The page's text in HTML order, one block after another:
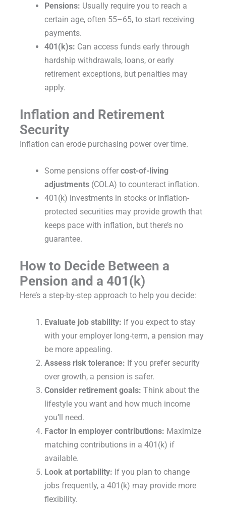
Pensions: Usually require you to reach a
certain age, often 55–65, to start receiving
payments.
401(k)s: Can access funds early through
hardship withdrawals, loans, or early
retirement exceptions, but penalties may
apply.
Inflation and Retirement
Security
Inflation can erode purchasing power over time.
Some pensions offercost-of-living
adjustments (COLA) to counteract inflation.
401(k) investments in stocks or inflation-
protected securities may provide growth that
keeps pace with inflation, but there’s no
guarantee.
How to Decide Between a
Pension and a 401(k)
Here’s a step-by-step approach to help you decide:
Evaluate job stability: If you expect to stay
with your employer long-term, a pension may
be more appealing.
Assess risk tolerance: If you prefer security
over growth, a pension is safer.
Consider retirement goals: Think about the
lifestyle you want and how much income
you’ll need.
Factor in employer contributions: Maximize
matching contributions in a 401(k) if
available.
Look at portability: If you plan to change
jobs frequently, a 401(k) may provide more
flexibility.